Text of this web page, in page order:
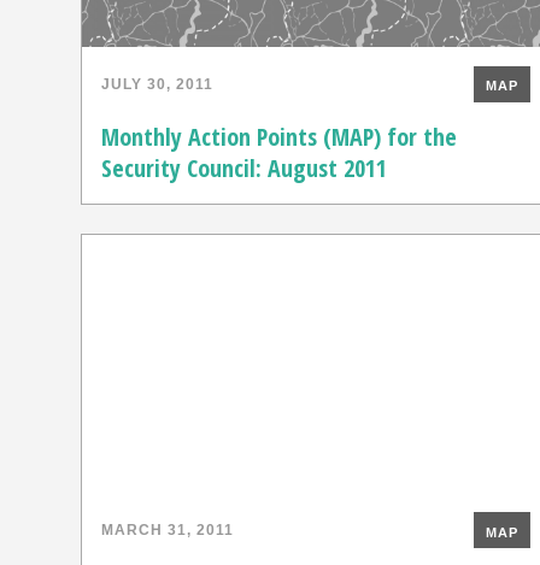
JULY 30, 2011 MAP
Monthly Action Points (MAP) for the
Security Council: August 2011
MARCH 31, 2011 MAP